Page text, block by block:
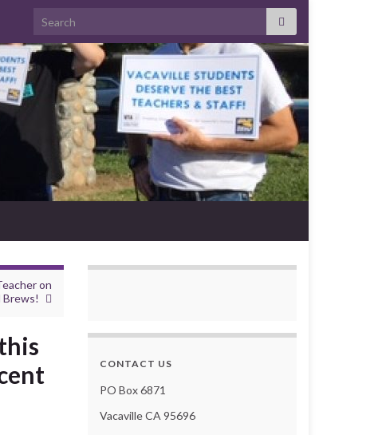
Search for:
on
Brews!
CONTACT US
PO Box 6871
Vacaville CA 95696